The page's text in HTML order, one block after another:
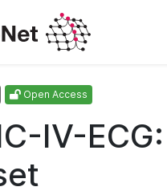
Open Access
IV-